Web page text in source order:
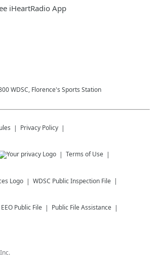
iHeartRadio App
WDSC, Florence's Sports Station
Privacy Policy
Terms of Use
WDSC Public Inspection File
EEO Public File Public File Assistance